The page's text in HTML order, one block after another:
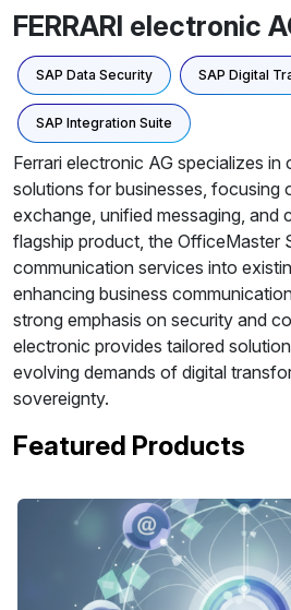
FERRARI electronic
SAP Data Security SAP Digital
SAP Integration Suite
Ferrari electronic AG specializes in
solutions for businesses, focusing
exchange, unified messaging, and
flagship product, the OfficeMaster
communication services into
enhancing business
strong emphasis on security and
electronic provides tailored
evolving demands of digital
sovereignty.
Featured Products